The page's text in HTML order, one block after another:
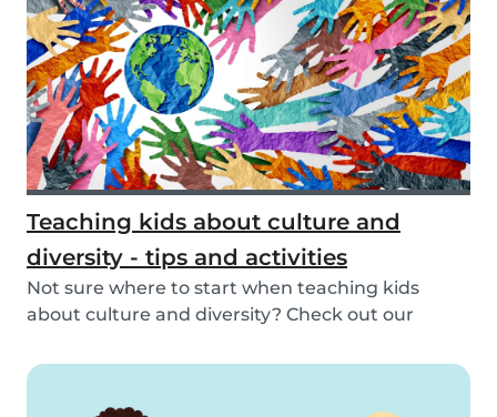
Teaching kids about culture and
diversity - tips and activities
Not sure where to start when teaching kids
about culture and diversity? Check out our